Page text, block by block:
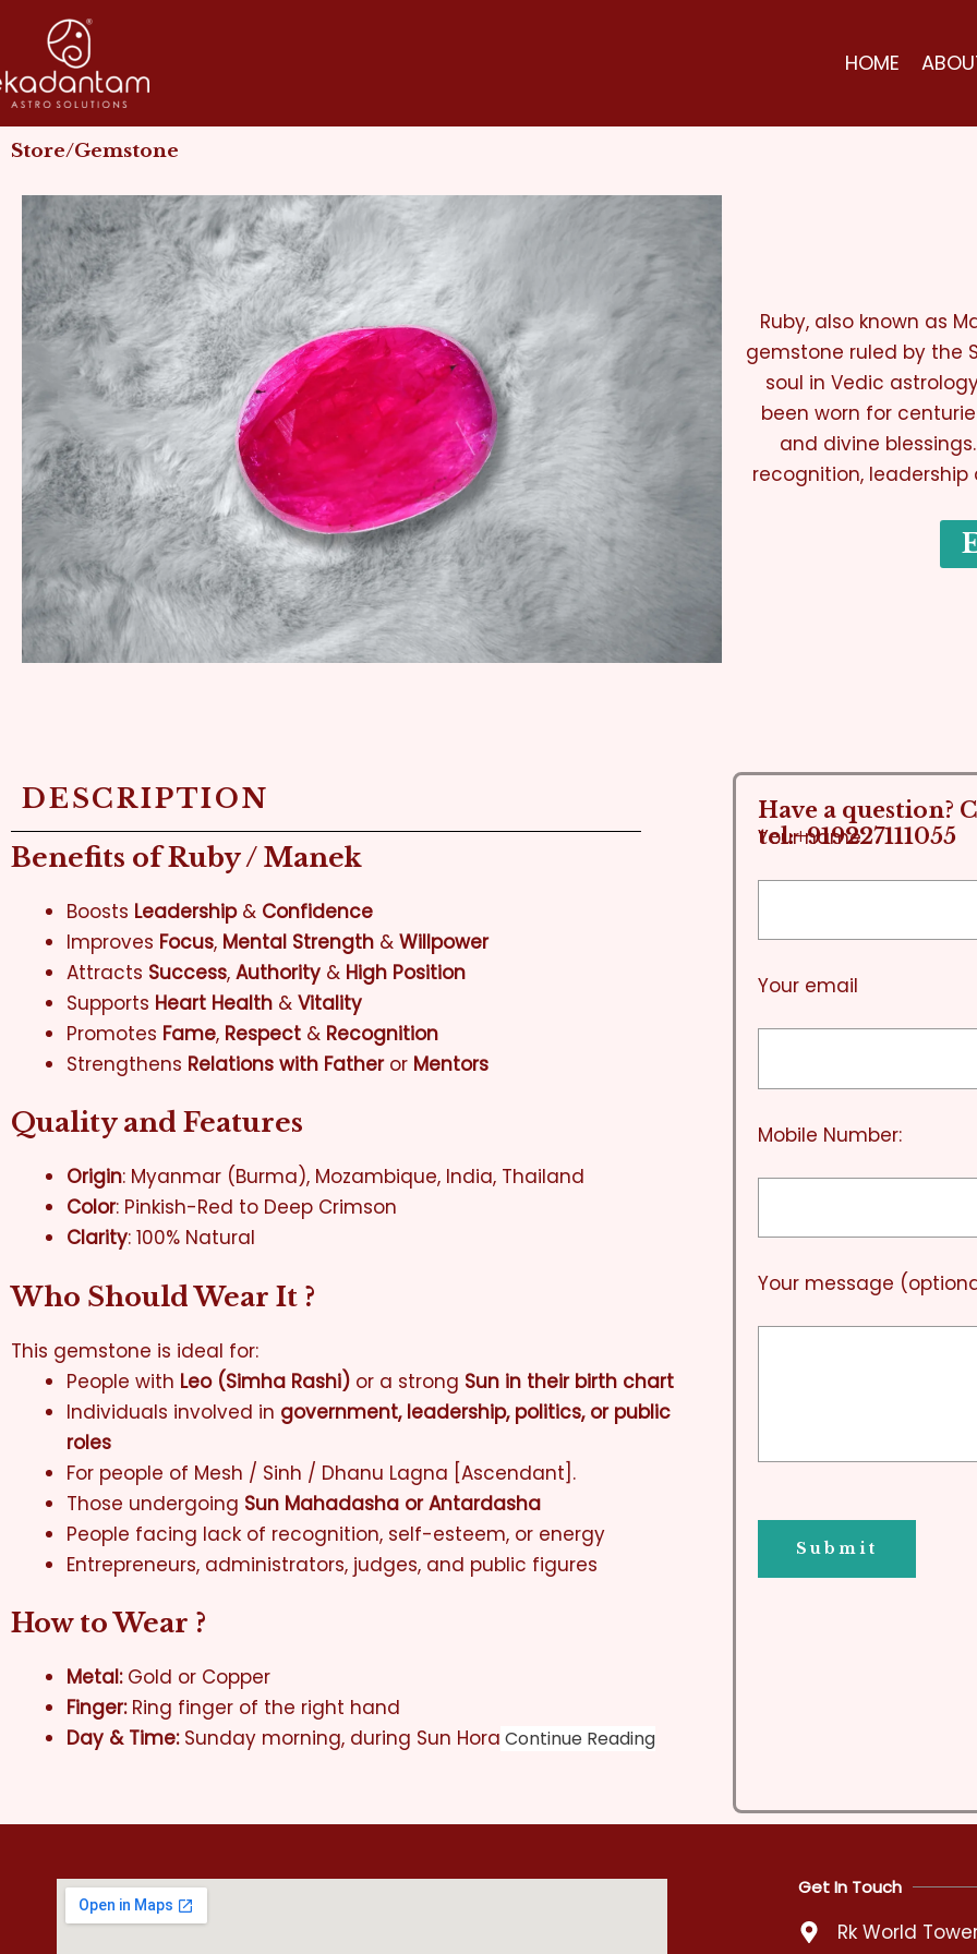
content
HOME
Store/Gemstone
Ruby, also known as
gemstone ruled by the
soul in Vedic
been worn for
and divine
recognition, leadership
DESCRIPTION
Benefits of Ruby / Manek
Boosts Leadership & Confidence
Improves Focus, Mental Strength & Willpower
Attracts Success, Authority & High Position
Supports Heart Health & Vitality
Promotes Fame, Respect & Recognition
Strengthens Relations with Fatheror Mentors
Quality and Features
Origin: Myanmar (Burma), Mozambique, India, Thailand
Color: Pinkish-Red to Deep Crimson
Clarity: 100% Natural
Who Should Wear It ?
This gemstone is ideal for:
People with Leo (Simha Rashi) or a strong Sun in their birth chart
Individuals involved in government, leadership, politics, or public
roles
For people of Mesh / Sinh / Dhanu Lagna [Ascendant].
Those undergoing Sun Mahadasha or Antardasha
People facing lack of recognition, self-esteem, or energy
Entrepreneurs, administrators, judges, and public figures
How to Wear ?
Metal:Gold or Copper
Finger:Ring finger of the right hand
Day & Time:Sunday morning, during Sun Hora Continue Reading
Have a question?
tel:+919227111055
Your name
Your email
Mobile Number:
Your message
Get In Touch
Rk World